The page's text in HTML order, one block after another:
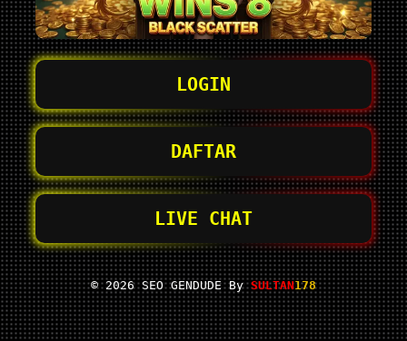
LOGIN
DAFTAR
LIVE CHAT
© 2026 SEO GENDUDE BySULTAN178